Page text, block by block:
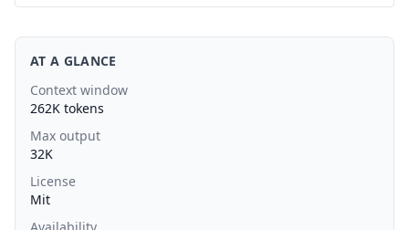
AT A GLANCE
Context window
262K tokens
Max output
32K
License
Mit